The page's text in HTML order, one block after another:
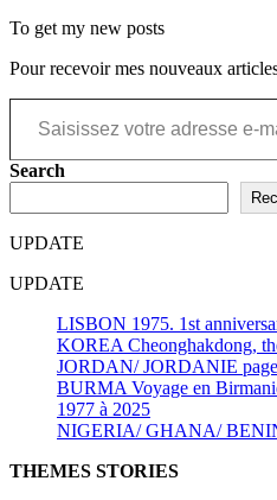
To get my new posts
Pour recevoir mes nouveaux
Saisissez votre adresse e-mail…
Search
UPDATE
UPDATE
LISBON 1975. 1st
KOREA Cheonghakdong,
JORDAN/ JORDANIE
BURMA Voyage en
1977 à 2025
NIGERIA/ GHANA/
THEMES STORIES